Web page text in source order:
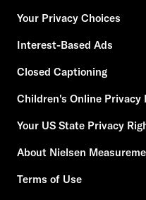
Your Privacy Choices
Interest-Based Ads
Closed Captioning
Children's Online Privacy
Your US State Privacy
About Nielsen
Terms of Use